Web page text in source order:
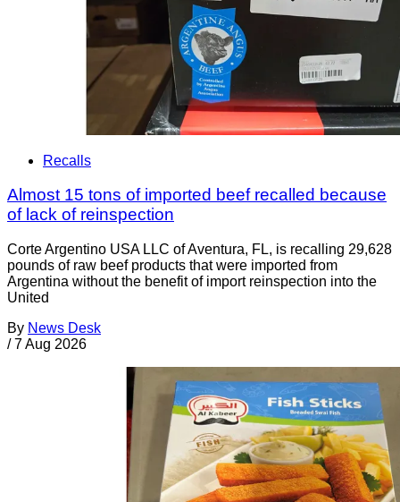
Recalls
Almost 15 tons of imported beef recalled because
of lack of reinspection
Corte Argentino USA LLC of Aventura, FL, is recalling 29,628
pounds of raw beef products that were imported from
Argentina without the benefit of import reinspection into the
United
By News Desk
/ 7 Aug 2026